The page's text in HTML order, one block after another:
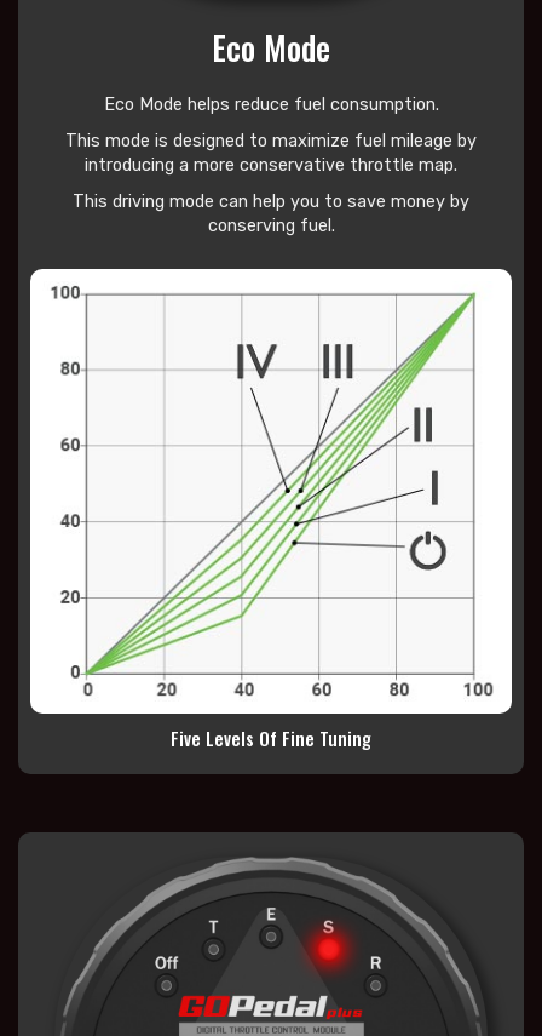
Eco Mode
Eco Mode helps reduce fuel consumption.
This mode is designed to maximize fuel mileage by
introducing a more conservative throttle map.
This driving mode can help you to save money by
conserving fuel.
Five Levels Of Fine Tuning